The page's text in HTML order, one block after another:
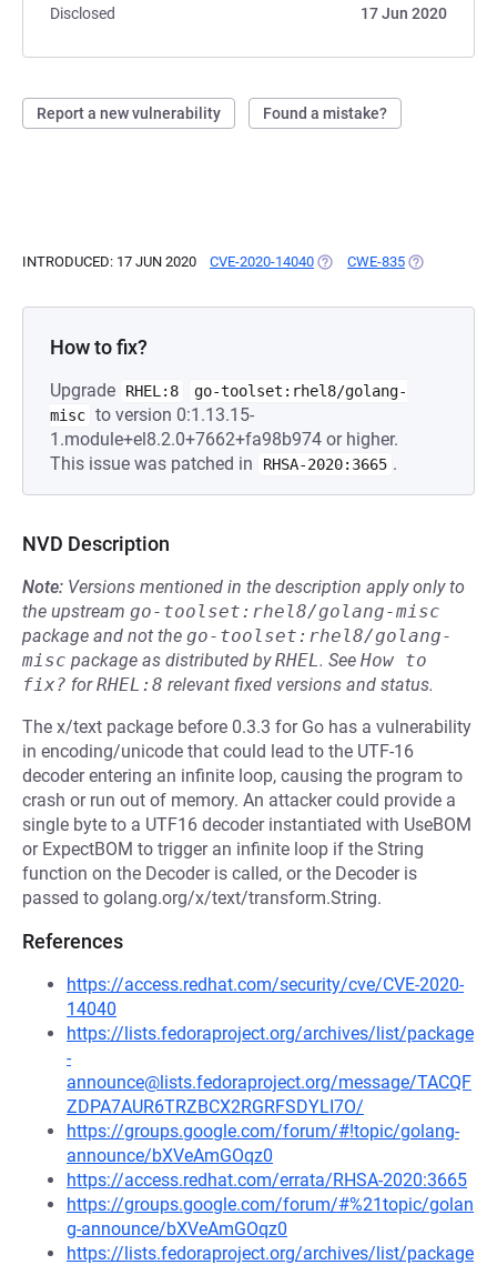
Disclosed
17 Jun 2020
Report a new vulnerability Found a mistake?
INTRODUCED: 17 JUN 2020 CVE-2020-14040 (OPENS IN A NEW TAB)
CWE-835 (OPENS IN A
How to fix?
Upgrade RHEL:8
go-toolset:rhel8/golang-
misc to version 0:1.13.15-
1.module+el8.2.0+7662+fa98b974 or higher.
This issue was patched in
RHSA-2020:3665 .
NVD Description
Note: Versions mentioned in the description apply only to
the upstream go-toolset:rhel8/golang-misc
package and not the go-toolset:rhel8/golang-
misc package as distributed byRHEL. See How to
fix? forRHEL:8 relevant fixed versions and status.
The x/text package before 0.3.3 for Go has a vulnerability
in encoding/unicode that could lead to the UTF-16
decoder entering an infinite loop, causing the program to
crash or run out of memory. An attacker could provide a
single byte to a UTF16 decoder instantiated with UseBOM
or ExpectBOM to trigger an infinite loop if the String
function on the Decoder is called, or the Decoder is
passed to golang.org/x/text/transform.String.
References
https://access.redhat.com/security/cve/CVE-2020-
14040
https://lists.fedoraproject.org/archives/list/package
-
announce@lists.fedoraproject.org/message/TACQF
ZDPA7AUR6TRZBCX2RGRFSDYLI7O/
https://groups.google.com/forum/#!topic/golang-
announce/bXVeAmGOqz0
https://access.redhat.com/errata/RHSA-2020:3665
https://groups.google.com/forum/#%21topic/golan
g-announce/bXVeAmGOqz0
https://lists.fedoraproject.org/archives/list/package